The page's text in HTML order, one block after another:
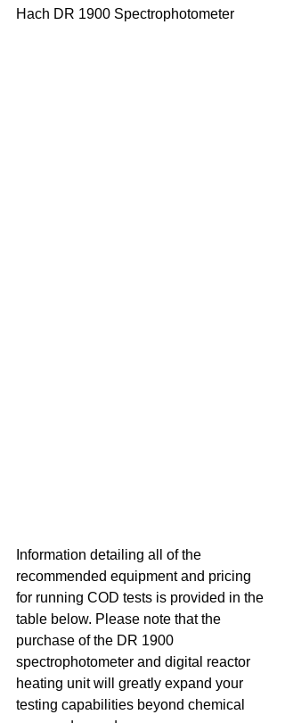
Hach DR 1900 Spectrophotometer
Information detailing all of the
recommended equipment and pricing
for running COD tests is provided in the
table below. Please note that the
purchase of the DR 1900
spectrophotometer and digital reactor
heating unit will greatly expand your
testing capabilities beyond chemical